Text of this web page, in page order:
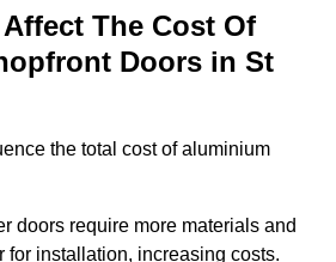
The Cost Of
Doors in St
the total cost of aluminium
doors require more materials and
for installation, increasing costs.